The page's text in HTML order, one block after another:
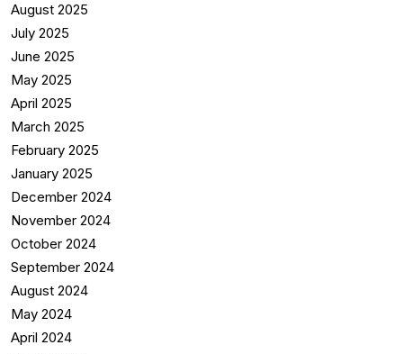
August 2025
July 2025
June 2025
May 2025
April 2025
March 2025
February 2025
January 2025
December 2024
November 2024
October 2024
September 2024
August 2024
May 2024
April 2024